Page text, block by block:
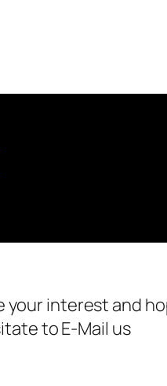
your interest and
to E-Mail us